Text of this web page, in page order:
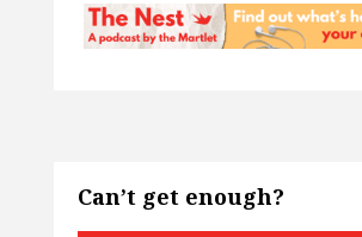
Can’t get enough?